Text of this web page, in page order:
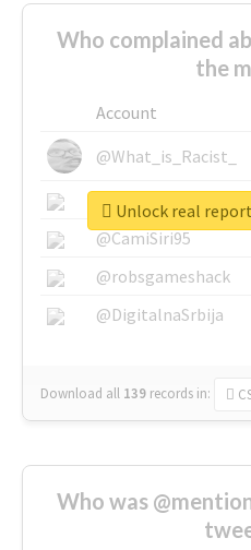
Who complained
the
Account
@What_is_Racist_
@SkateChart
@CamiSiri95
@robsgameshack
@DigitalnaSrbija
Download all 139 records in:
Unlock real
Who was